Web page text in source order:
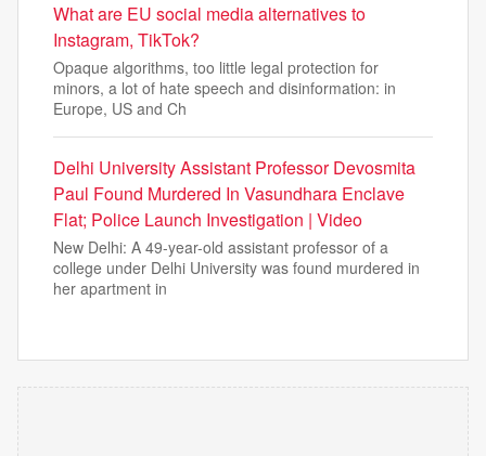
What are EU social media alternatives to
Instagram, TikTok?
Opaque algorithms, too little legal protection for
minors, a lot of hate speech and disinformation: in
Europe, US and Ch
Delhi University Assistant Professor Devosmita
Paul Found Murdered In Vasundhara Enclave
Flat; Police Launch Investigation | Video
New Delhi: A 49-year-old assistant professor of a
college under Delhi University was found murdered in
her apartment in